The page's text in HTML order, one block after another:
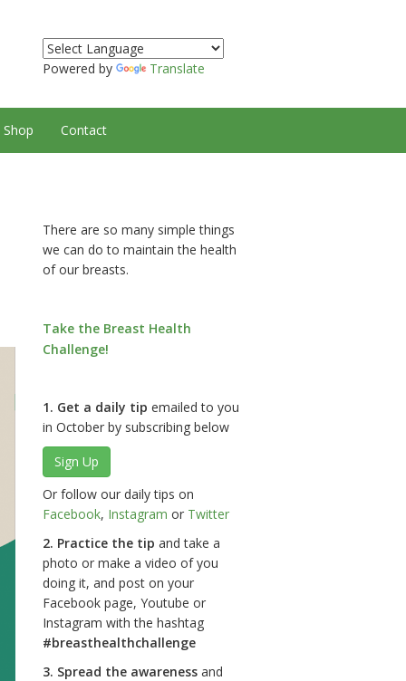
Powered by Translate
Shop Contact
There are so many simple things
we can do to maintain the health
of our breasts.
Take the Breast Health
Challenge!
1. Get a daily tip emailed to you
in October by subscribing below
Sign Up
Or follow our daily tips on
Facebook, Instagram or Twitter
2. Practice the tip and take a
photo or make a video of you
doing it, and post on your
Facebook page, Youtube or
Instagram with the hashtag
#breasthealthchallenge
3. Spread the awareness and